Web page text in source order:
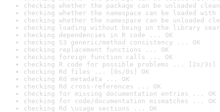
checking whether the package can be unloaded
checking whether the namespace can be loaded
checking whether the namespace can be unloaded
checking loading without being on the library
checking dependencies in R code ... OK
checking S3 generic/method consistency ... OK
checking replacement functions ... OK
checking foreign function calls ... OK
checking R code for possible problems ... [2s/3s]
checking Rd files ... [0s/0s] OK
checking Rd metadata ... OK
checking Rd cross-references ... OK
checking for missing documentation entries ... OK
checking for code/documentation mismatches ... OK
checking Rd \usage sections ... OK